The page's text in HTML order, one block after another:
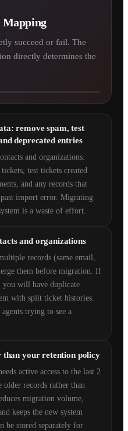
Mapping
succeed or fail. The
directly determines the
remove spam, test
deprecated entries
and organizations.
test tickets created
and any records that
import error. Migrating
is a waste of effort.
and organizations
records (same email,
them before migration. If
you will have duplicate
with split ticket histories.
trying to see a
than your retention policy
active access to the last 2
older records rather than
migration volume,
keeps the new system
be stored separately for